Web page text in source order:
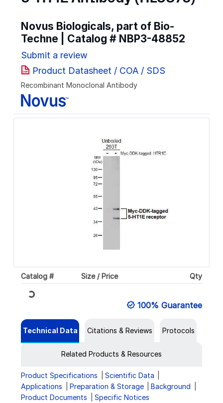
Novus Biologicals, part of Bio-
Techne | Catalog # NBP3-48852
Submit a review
Product Datasheet / COA / SDS
Recombinant Monoclonal Antibody
Catalog # Size / Price Qty
Loading... 100% Guarantee
Technical Data Citations & Reviews Protocols
Related Products & Resources
Product Specifications
Scientific Data
Applications
Preparation & Storage
Background
Product Documents
Specific Notices